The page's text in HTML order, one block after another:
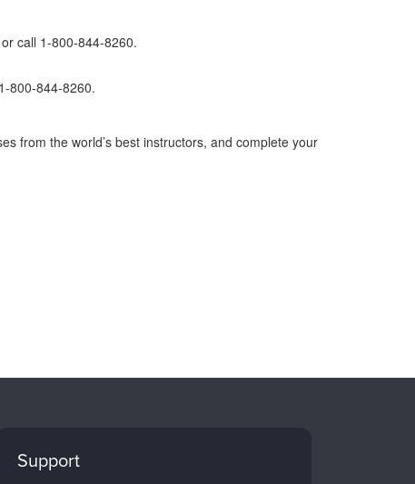
call 1-800-844-8260.
800-844-8260.
from the world’s best instructors, and complete your
Support